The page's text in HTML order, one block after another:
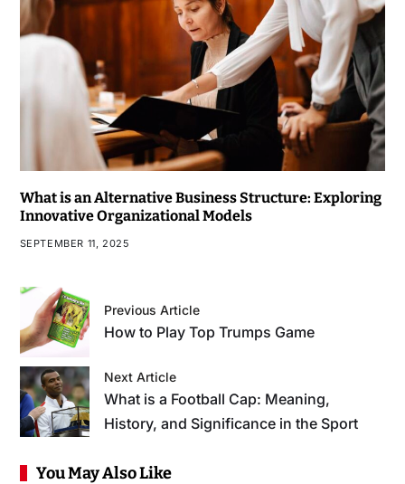
What is an Alternative Business Structure: Exploring
Innovative Organizational Models
SEPTEMBER 11, 2025
Previous Article
How to Play Top Trumps Game
Next Article
What is a Football Cap: Meaning,
History, and Significance in the Sport
You May Also Like